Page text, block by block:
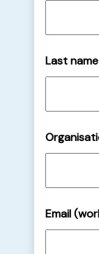
Last name
Email